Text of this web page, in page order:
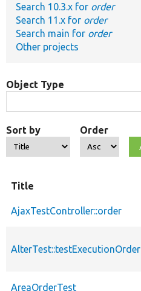
Search 10.3.x for order
Search 11.x for order
Search main for order
Other projects
Object Type
Sort by Order
Title
AjaxTestController::order
AlterTest::testExecutionOrder
AreaOrderTest